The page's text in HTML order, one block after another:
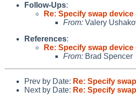
Follow-Ups:
Re: Specify swap
From: Valery
References:
Re: Specify swap
From: Brad Spencer
Prev by Date: Re: Specify
Next by Date: Re: Specify